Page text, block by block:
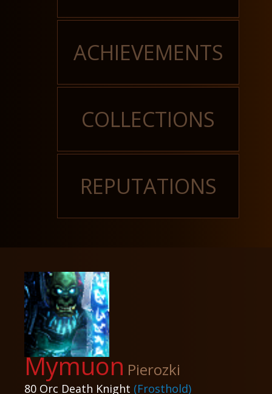
ACHIEVEMENTS
COLLECTIONS
REPUTATIONS
Mymuon Pierozki
80 Orc Death Knight (Frosthold)